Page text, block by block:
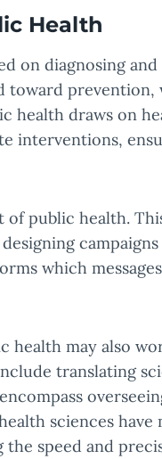
Health
on diagnosing
toward
health draws on
interventions,
of public health.
which
health may also
translating
sciences have
speed and